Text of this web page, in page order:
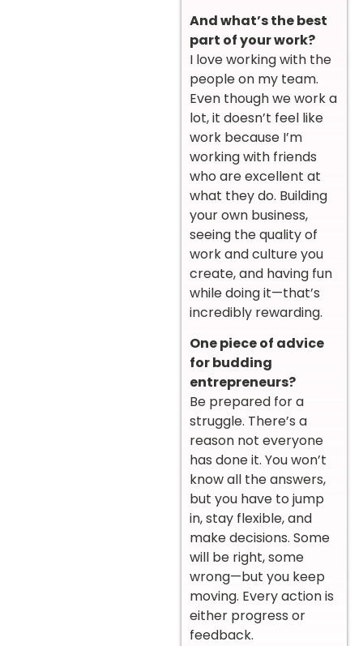
And what’s the best
part of your work?
I love working with the
people on my team.
Even though we work a
lot, it doesn’t feel like
work because I’m
working with friends
who are excellent at
what they do. Building
your own business,
seeing the quality of
work and culture you
create, and having fun
while doing it—that’s
incredibly rewarding.
One piece of advice
for budding
entrepreneurs?
Be prepared for a
struggle. There’s a
reason not everyone
has done it. You won’t
know all the answers,
but you have to jump
in, stay flexible, and
make decisions. Some
will be right, some
wrong—but you keep
moving. Every action is
either progress or
feedback.